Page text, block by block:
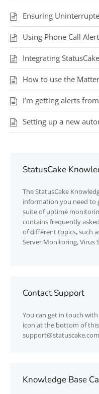
Ensuring
Using Phone Call
Integrating
How to use the
I’m getting alerts
Setting up a new
StatusCake
TheStatusCake
information you need to
suite of uptime
contains frequently
of different topics, such
Server Monitoring, Virus
Contact Support
You can get in touch
icon at the bottom of
support@statuscake.com
Knowledge Base